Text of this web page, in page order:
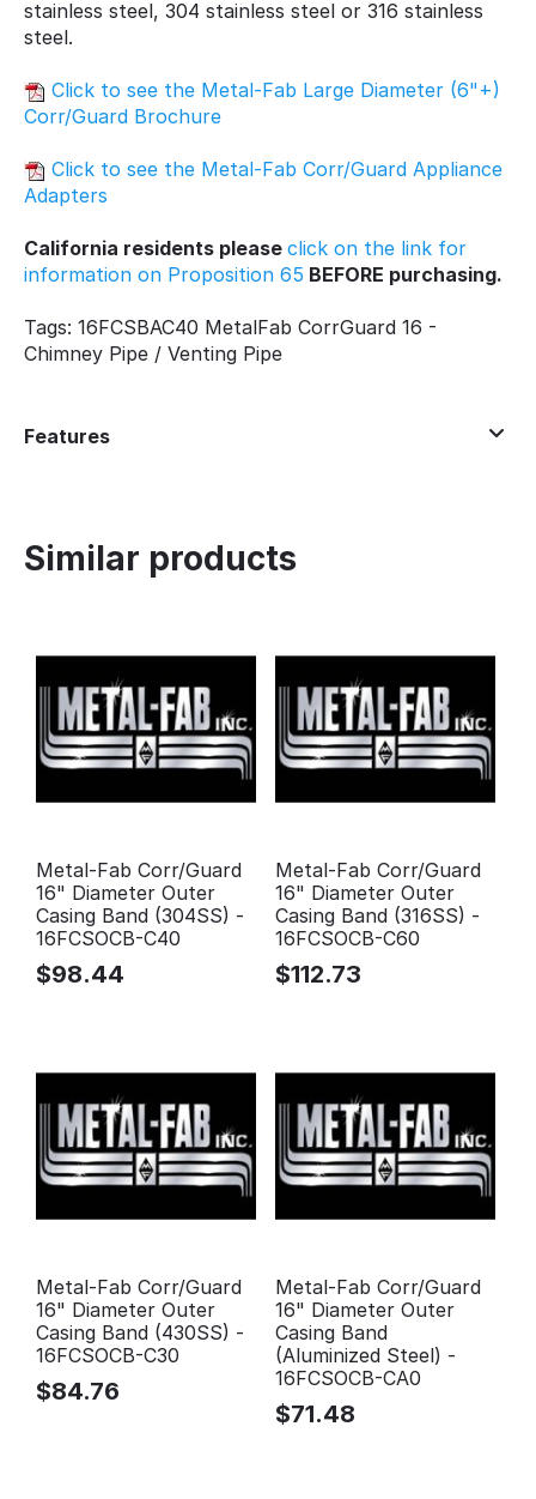
stainless steel, 304 stainless steel or 316 stainless
steel.
Click to see the Metal-Fab Large Diameter (6"+)
Corr/Guard Brochure
Click to see the Metal-Fab Corr/Guard Appliance
Adapters
California residents please click on the link for
information on Proposition 65 BEFORE purchasing.
Tags: 16FCSBAC40 MetalFab CorrGuard 16 -
Chimney Pipe / Venting Pipe
Features
Similar products
Metal-Fab Corr/Guard
16" Diameter Outer
Casing Band (304SS) -
16FCSOCB-C40
$98.44
Metal-Fab Corr/Guard
16" Diameter Outer
Casing Band (316SS) -
16FCSOCB-C60
$112.73
Metal-Fab Corr/Guard
16" Diameter Outer
Casing Band (430SS) -
16FCSOCB-C30
$84.76
Metal-Fab Corr/Guard
16" Diameter Outer
Casing Band
(Aluminized Steel) -
16FCSOCB-CA0
$71.48